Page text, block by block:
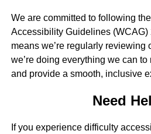
We are committed to following
Accessibility Guidelines (WCAG)
means we’re regularly reviewing
we’re doing everything we can
and provide a smooth, inclusive
Need
If you experience difficulty